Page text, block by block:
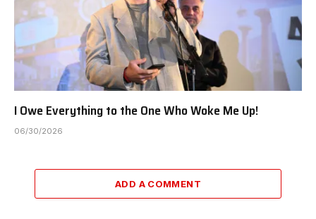
I Owe Everything to the One Who Woke Me Up!
06/30/2026
ADD A COMMENT